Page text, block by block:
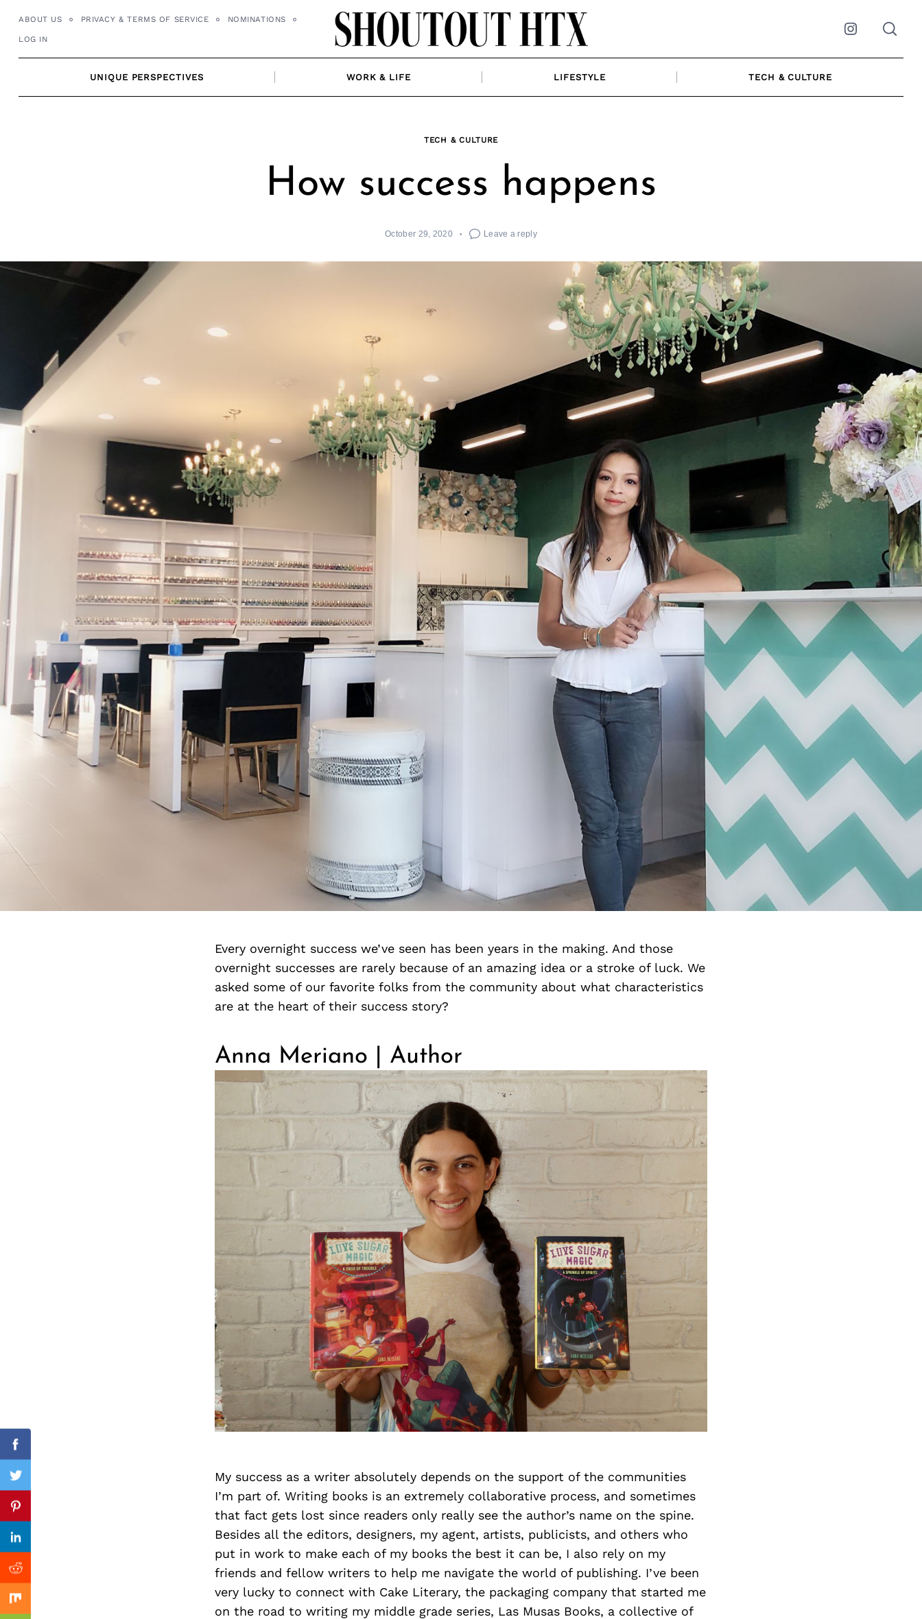
ABOUT US PRIVACY & TERMS OF SERVICE NOMINATIONS
LOG IN Instagram
UNIQUE PERSPECTIVES WORK & LIFE LIFESTYLE TECH & CULTURE
TECH & CULTURE
How success happens
October 29, 2020 Leave a reply
Every overnight success we’ve seen has been years in the making. And those
overnight successes are rarely because of an amazing idea or a stroke of luck. We
asked some of our favorite folks from the community about what characteristics
are at the heart of their success story?
Anna Meriano | Author
My success as a writer absolutely depends on the support of the communities
I’m part of. Writing books is an extremely collaborative process, and sometimes
that fact gets lost since readers only really see the author’s name on the spine.
Besides all the editors, designers, my agent, artists, publicists, and others who
put in work to make each of my books the best it can be, I also rely on my
friends and fellow writers to help me navigate the world of publishing. I’ve been
very lucky to connect with Cake Literary, the packaging company that started me
on the road to writing my middle grade series, Las Musas Books, a collective of
Facebook
Twitter
Pinterest
Linkedin
Reddit
Mix
Previous Post